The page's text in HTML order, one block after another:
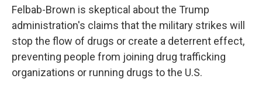
Felbab-Brown is skeptical about the Trump
administration's claims that the military strikes will
stop the flow of drugs or create a deterrent effect,
preventing people from joining drug trafficking
organizations or running drugs to the U.S.